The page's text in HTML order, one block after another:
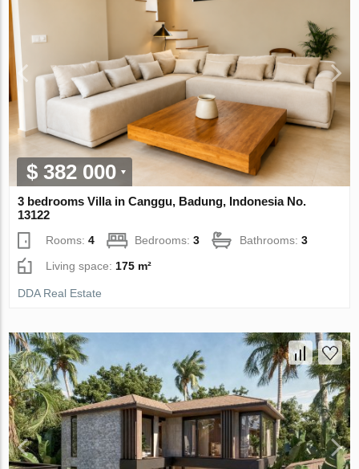
$ 382 000
3 bedrooms Villa in Canggu, Badung, Indonesia No.
13122
Rooms:4 Bedrooms:3 Bathrooms:3
Living space: 175 m²
DDA Real Estate